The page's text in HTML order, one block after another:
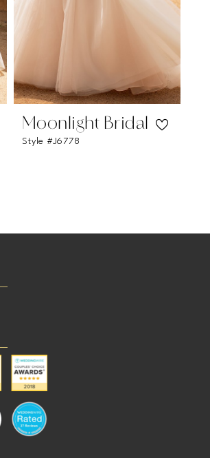
Moonlight Bridal
Style #J6778